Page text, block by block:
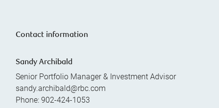
Contact information
Sandy Archibald
Senior Portfolio Manager & Investment Advisor
sandy.archibald@rbc.com
Phone: 902-424-1053